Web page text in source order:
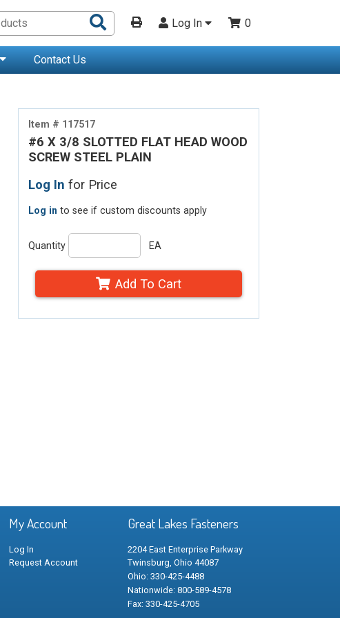
Search
Products
Log In 0
Contact Us
Item # 117517
#6 X 3/8 SLOTTED FLAT HEAD WOOD
SCREW STEEL PLAIN
Log In for Price
Log in to see if custom discounts apply
Quantity EA
Add To Cart
My Account
Log In
Request Account
Great Lakes Fasteners
2204 East Enterprise Parkway
Twinsburg, Ohio 44087
Ohio: 330-425-4488
Nationwide: 800-589-4578
Fax: 330-425-4705